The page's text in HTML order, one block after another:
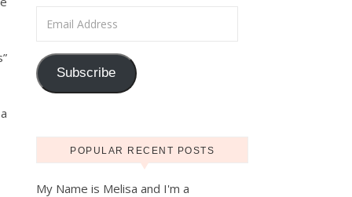
Subscribe
POPULAR RECENT POSTS
My Name is Melisa and I'm a